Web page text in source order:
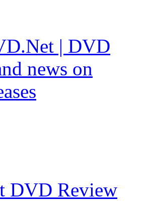
DVD Review